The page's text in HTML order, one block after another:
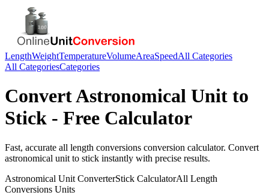
LengthWeightTemperatureVolumeAreaSpeedAll Categories
All CategoriesCategories
ConvertAstronomical Unit to
Stick - Free Calculator
Fast, accurate all length conversions conversion calculator. Convert
astronomical unit to stick instantly with precise results.
Astronomical Unit ConverterStick CalculatorAll Length
Conversions Units